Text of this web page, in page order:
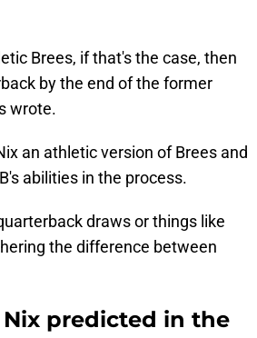
Brees, if that's the case, then
by the end of the former
wrote.
an athletic version of Brees and
abilities in the process.
draws or things like
the difference between
predicted in the